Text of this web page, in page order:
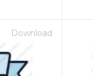
Download